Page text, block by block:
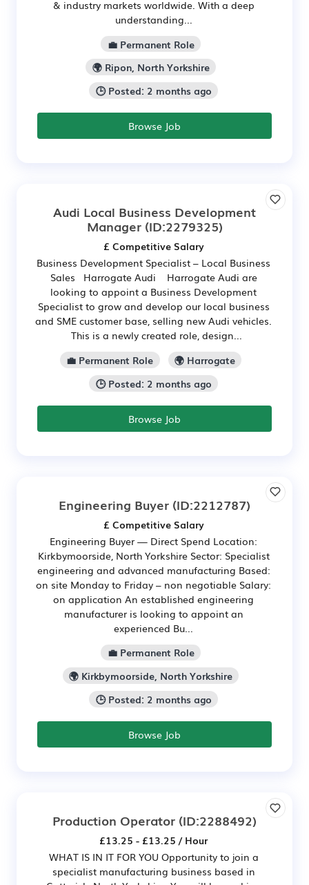
& industry markets worldwide. With a deep
understanding...
💼 Permanent Role
🌍 Ripon, North Yorkshire
🕒 Posted: 2 months ago
Browse Job
Audi Local Business Development
Manager(ID:2279325)
£ Competitive Salary
Business Development Specialist – Local Business
Sales Harrogate Audi Harrogate Audi are
looking to appoint a Business Development
Specialist to grow and develop our local business
and SME customer base, selling new Audi vehicles.
This is a newly created role, design...
💼 Permanent Role
🌍 Harrogate
🕒 Posted: 2 months ago
Browse Job
Engineering Buyer (ID:2212787)
£ Competitive Salary
Engineering Buyer — Direct Spend Location:
Kirkbymoorside, North Yorkshire Sector: Specialist
engineering and advanced manufacturing Based:
on site Monday to Friday – non negotiable Salary:
on application An established engineering
manufacturer is looking to appoint an
experienced Bu...
💼 Permanent Role
🌍 Kirkbymoorside, North Yorkshire
🕒 Posted: 2 months ago
Browse Job
Production Operator (ID:2288492)
£13.25 - £13.25 / Hour
WHAT IS IN IT FOR YOU Opportunity to join a
specialist manufacturing business based in